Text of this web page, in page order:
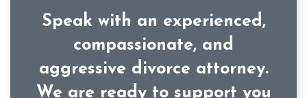
Speak with an experienced,
compassionate, and
aggressive divorce attorney.
We are ready to support you